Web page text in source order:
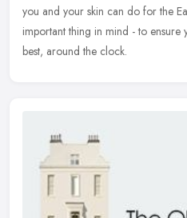
you and your skin can do for the
important thing in mind - to
best, around the clock.